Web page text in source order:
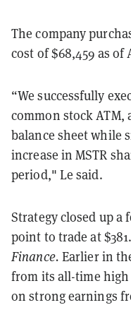
The company
cost of $68,459 as of
“We successfully
common stock ATM,
balance sheet while
increase in MSTR
period," Le said.
Strategy closed up a
point to trade at
Finance. Earlier in
from its all-time high
on strong earnings